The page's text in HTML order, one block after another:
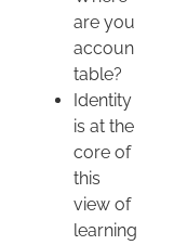
are you
accoun
table?
Identity
is at the
core of
this
view of
learning